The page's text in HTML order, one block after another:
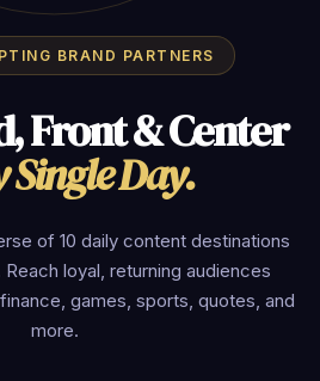
BRAND PARTNERS
Front & Center
Single Day.
of 10 daily content destinations
loyal, returning audiences
games, sports, quotes, and
more.